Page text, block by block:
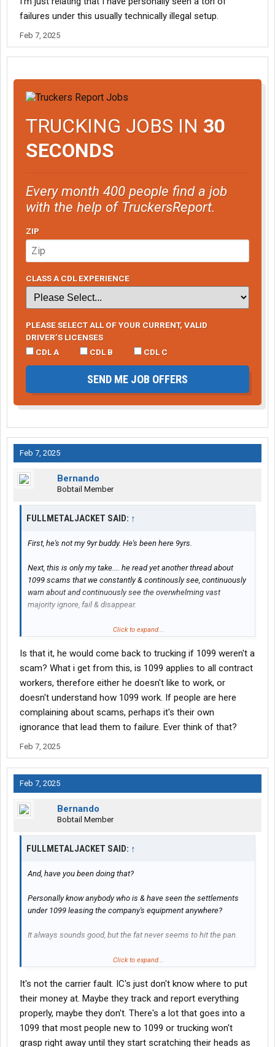
failures under this usually technically illegal setup.
Feb 7, 2025
TRUCKING JOBS IN 30
SECONDS
Every month 400 people find a job
with the help of TruckersReport.
ZIP
CLASS A CDL EXPERIENCE
PLEASE SELECT ALL OF YOUR CURRENT, VALID
DRIVER’S LICENSES
CDL A
CDL B CDL C
SEND ME JOB OFFERS
Feb 7, 2025
Bernando
Bobtail Member
FULLMETALJACKET SAID: ↑
First, he's not my 9yr buddy. He's been here 9yrs.
Next, this is only my take.... he read yet another thread about
1099 scams that we constantly & continously see, continuously
warn about and continuously see the overwhelming vast
majority ignore, fail & disappear.
Then, he humorously said, nope I'm staying retired.
Seems like everybody understood that, so I have no idea whom
this "we" you speak of are.
Click to expand...
Is that it, he would come back to trucking if 1099 weren't a
scam? What i get from this, is 1099 applies to all contract
workers, therefore either he doesn't like to work, or
doesn't understand how 1099 work. If people are here
complaining about scams, perhaps it's their own
ignorance that lead them to failure. Ever think of that?
Feb 7, 2025
Feb 7, 2025
Bernando
Bobtail Member
FULLMETALJACKET SAID: ↑
And, have you been doing that?
Personally know anybody who is & have seen the settlements
under 1099 leasing the company's equipment anywhere?
It always sounds good, but the fat never seems to hit the pan.
Not trying to knock you, you are at least trying to do the figuring &
I'm just relating that I have personally seen a ton of failures
under this usually technically illegal setup.
Click to expand...
It's not the carrier fault. IC's just don't know where to put
their money at. Maybe they track and report everything
properly, maybe they don't. There's a lot that goes into a
1099 that most people new to 1099 or trucking won't
grasp right away until they start scratching their heads as